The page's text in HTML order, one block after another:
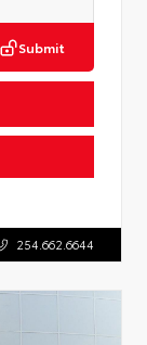
Submit
254.662.6644